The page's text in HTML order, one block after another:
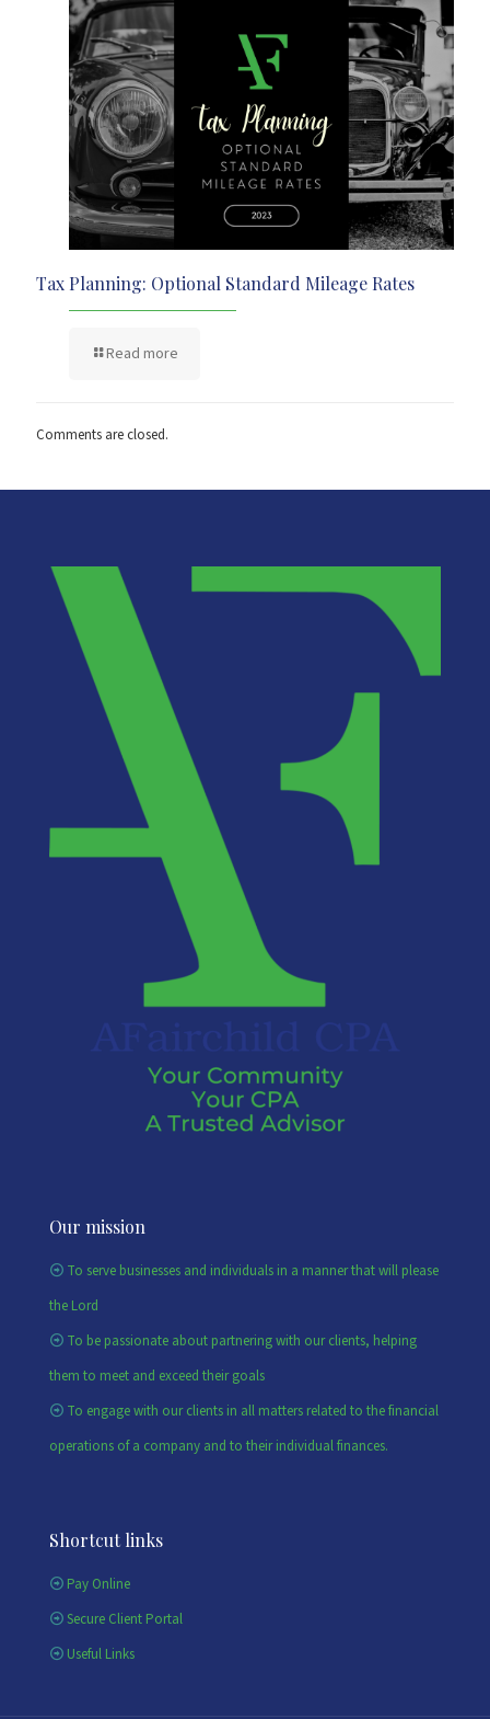
Tax Planning: Optional Standard Mileage Rates
Read more
Comments are closed.
Our mission
To serve businesses and individuals in a manner that will please
the Lord
To be passionate about partnering with our clients, helping
them to meet and exceed their goals
To engage with our clients in all matters related to the financial
operations of a company and to their individual finances.
Shortcut links
Pay Online
Secure Client Portal
Useful Links